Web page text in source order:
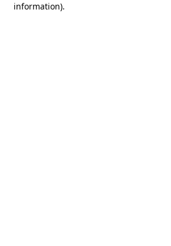
information).